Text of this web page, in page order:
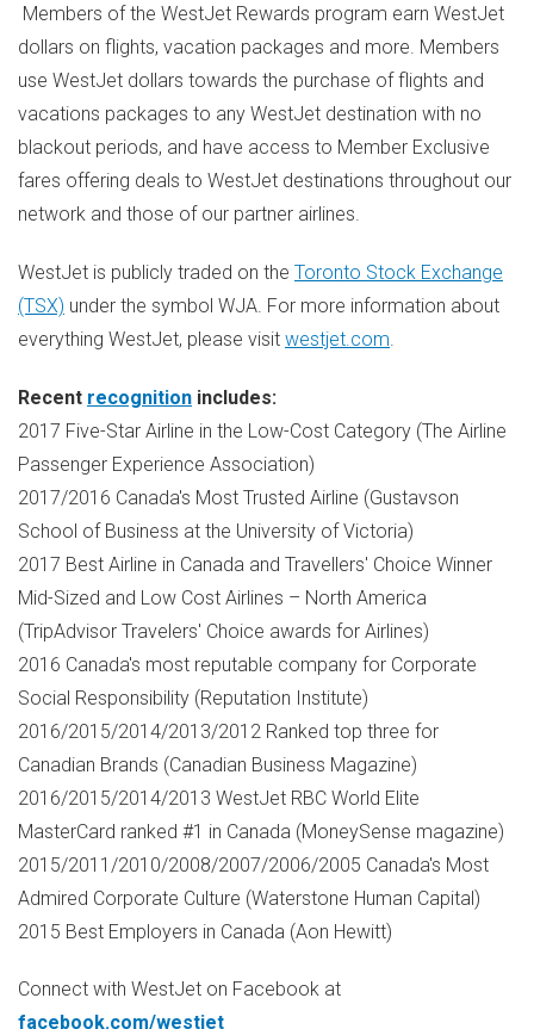
Members of the WestJet Rewards program earn WestJet
dollars on flights, vacation packages and more. Members
use WestJet dollars towards the purchase of flights and
vacations packages to any WestJet destination with no
blackout periods, and have access to Member Exclusive
fares offering deals to WestJet destinations throughout our
network and those of our partner airlines.
WestJet is publicly traded on the Toronto Stock Exchange
(TSX) under the symbol WJA. For more information about
everything WestJet, please visit westjet.com
Recent recognition includes:
2017 Five-Star Airline in the Low-Cost Category (The Airline
Passenger Experience Association)
2017/2016 Canada's Most Trusted Airline (Gustavson
School of Business at the University of Victoria)
2017 Best Airline in Canada and Travellers' Choice Winner
Mid-Sized and Low Cost Airlines – North America
(TripAdvisor Travelers' Choice awards for Airlines)
2016 Canada's most reputable company for Corporate
Social Responsibility (Reputation Institute)
2016/2015/2014/2013/2012 Ranked top three for
Canadian Brands (Canadian Business Magazine)
2016/2015/2014/2013 WestJet RBC World Elite
MasterCard ranked #1 in Canada (MoneySense magazine)
2015/2011/2010/2008/2007/2006/2005 Canada's Most
Admired Corporate Culture (Waterstone Human Capital)
2015 Best Employers in Canada (Aon Hewitt)
Connect with WestJet on Facebook at
facebook.com/westjet